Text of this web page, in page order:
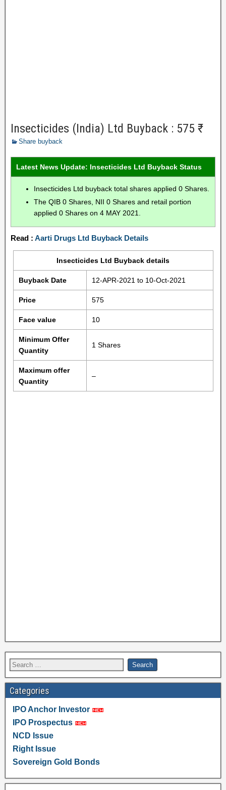
Insecticides (India) Ltd Buyback : 575 ₹
Share buyback
Latest News Update: Insecticides Ltd Buyback Status
Insecticides Ltd buyback total shares applied 0 Shares.
The QIB 0 Shares, NII 0 Shares and retail portion
applied 0 Shares on 4 MAY 2021.
Read : Aarti Drugs Ltd Buyback Details
Insecticides Ltd Buyback details
Buyback Date 12-APR-2021 to 10-Oct-2021
Price 575
Face value 10
Minimum Offer
Quantity
1 Shares
Maximum offer
Quantity
–
Categories
IPO Anchor Investor
IPO Prospectus
NCD Issue
Right Issue
Sovereign Gold Bonds